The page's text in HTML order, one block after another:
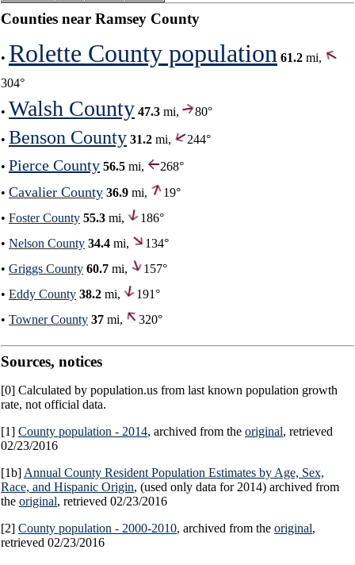
Counties near Ramsey County
• Rolette County population 61.2 mi,
304°
• Walsh County 47.3 mi, 80°
• Benson County 31.2 mi,
244°
• Pierce County 56.5 mi,
268°
• Cavalier County 36.9 mi,
19°
• Foster County 55.3 mi,
186°
• Nelson County 34.4 mi,
134°
• Griggs County 60.7 mi,
157°
• Eddy County 38.2 mi,
191°
• Towner County 37 mi, 320°
Sources, notices
[0] Calculated by population.us from last known population growth
rate, not official data.
[1] County population - 2014, archived from the original, retrieved
02/23/2016
[1b] Annual County Resident Population Estimates by Age, Sex,
Race, and Hispanic Origin, (used only data for 2014) archived from
the original, retrieved 02/23/2016
[2] County population - 2000-2010, archived from the original,
retrieved 02/23/2016